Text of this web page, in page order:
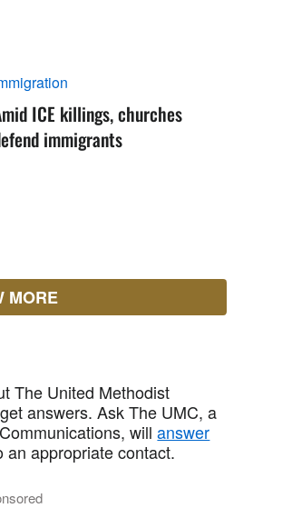
ICE killings, churches
immigrants
MORE
The United Methodist
answers. Ask The UMC, a
willanswer
an appropriate contact.